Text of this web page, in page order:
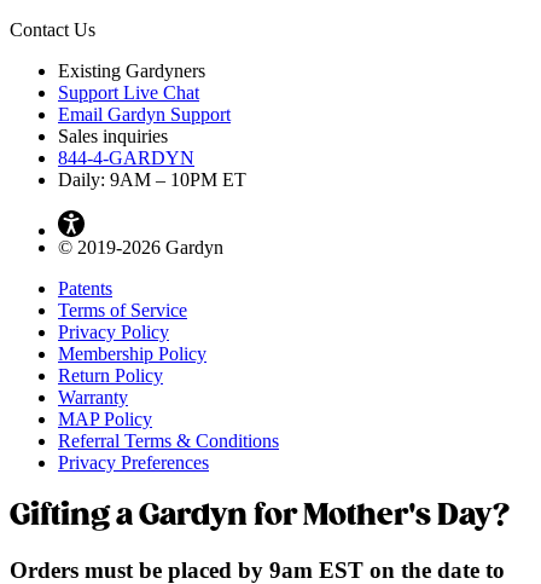
Contact Us
Existing Gardyners
Support Live Chat
Email Gardyn Support
Sales inquiries
844-4-GARDYN
Daily: 9AM – 10PM ET
© 2019-2026 Gardyn
Patents
Terms of Service
Privacy Policy
Membership Policy
Return Policy
Warranty
MAP Policy
Referral Terms & Conditions
Privacy Preferences
Gifting a Gardyn for Mother's Day?
Orders must be placed by 9am EST on the date to